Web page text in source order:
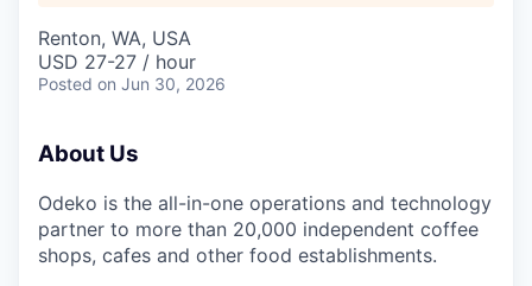
Renton, WA, USA
USD 27-27 / hour
Posted on Jun 30, 2026
About Us
Odeko is the all-in-one operations and technology
partner to more than 20,000 independent coffee
shops, cafes and other food establishments.